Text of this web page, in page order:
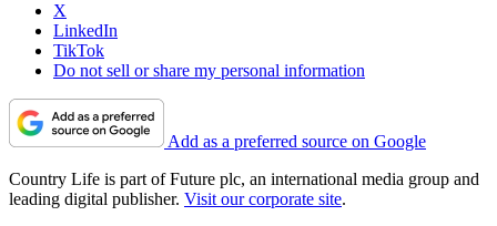
X
LinkedIn
TikTok
Do not sell or share my personal information
Add as a preferred source on Google
Country Life is part of Future plc, an international media group and
leading digital publisher. Visit our corporate site.